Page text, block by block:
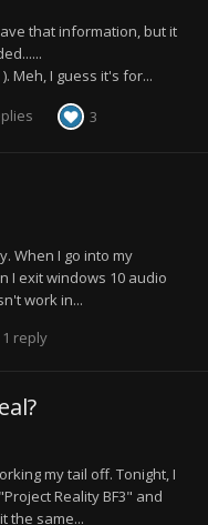
that information, but it
Meh, I guess it's for...
3
When I go into my
I exit windows 10 audio
work in...
1 reply
my tail off. Tonight, I
Reality BF3" and
the same...